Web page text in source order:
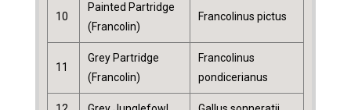
10
Painted Partridge
(Francolin)
Francolinus pictus
11
Grey Partridge
(Francolin)
Francolinus
pondicerianus